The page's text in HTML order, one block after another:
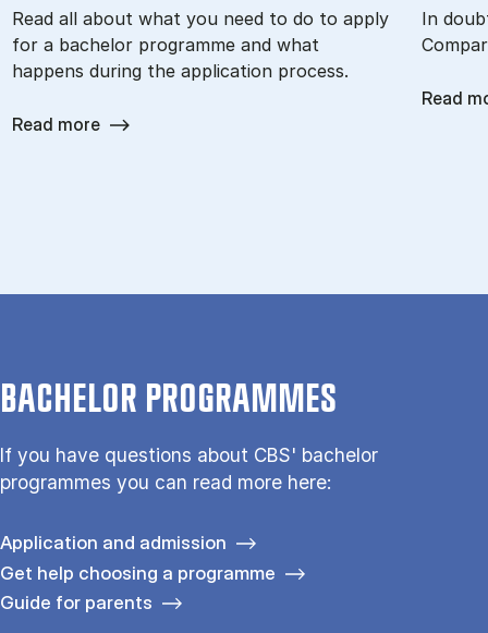
Read all about what you need to do to apply
for a bachelor programme and what
happens during the application process.
Read more
In
Read
BACHELOR PROGRAMMES
If you have questions about CBS' bachelor
programmes you can read more here:
Application and admission
Get help choosing a programme
Guide for parents